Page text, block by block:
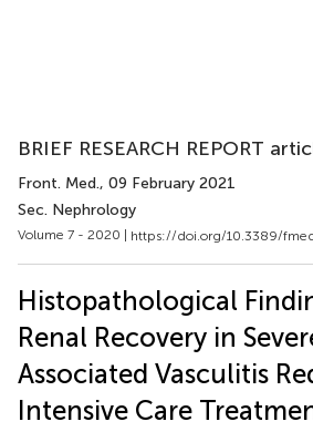
BRIEF RESEARCH REPORT
Front. Med., 09 February 2021
Sec. Nephrology
Volume 7 - 2020 | https://doi.org/10.3389/
Histopathological
Renal Recovery in
Associated Vasculitis
Intensive Care